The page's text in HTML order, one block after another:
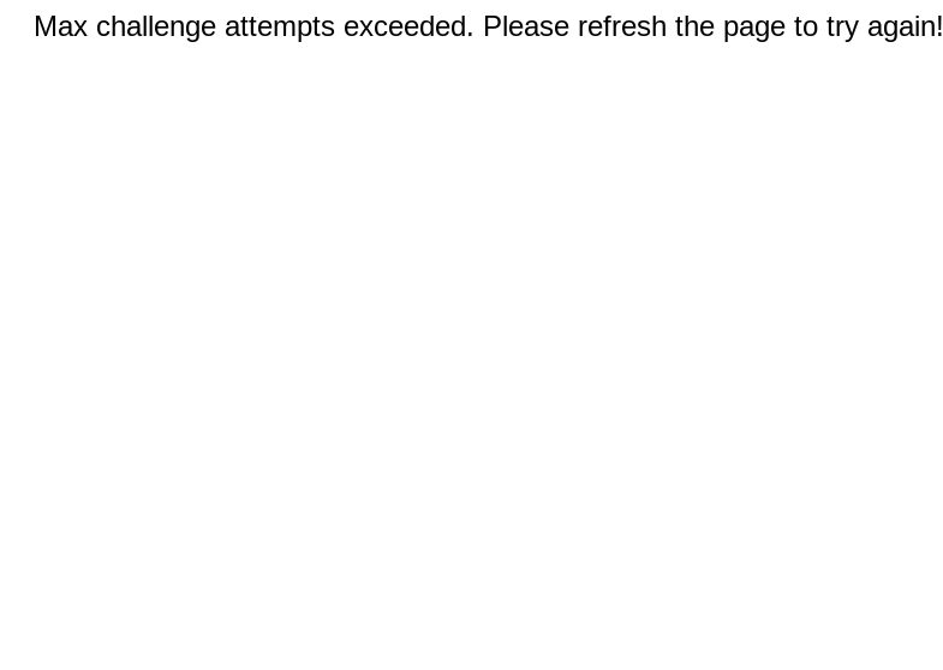
Max challenge attempts exceeded. Please refresh the page to try again!